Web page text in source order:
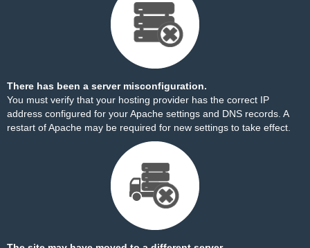
There has been a server misconfiguration.
You must verify that your hosting provider has the correct IP
address configured for your Apache settings and DNS records. A
restart of Apache may be required for new settings to take effect.